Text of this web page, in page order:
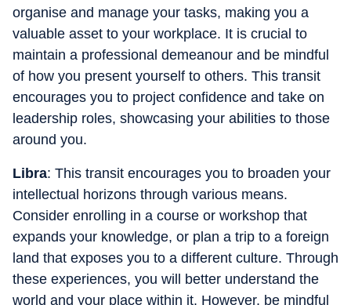
organise and manage your tasks, making you a
valuable asset to your workplace. It is crucial to
maintain a professional demeanour and be mindful
of how you present yourself to others. This transit
encourages you to project confidence and take on
leadership roles, showcasing your abilities to those
around you.
Libra: This transit encourages you to broaden your
intellectual horizons through various means.
Consider enrolling in a course or workshop that
expands your knowledge, or plan a trip to a foreign
land that exposes you to a different culture. Through
these experiences, you will better understand the
world and your place within it. However, be mindful